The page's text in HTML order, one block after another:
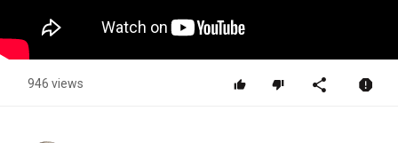
946 views